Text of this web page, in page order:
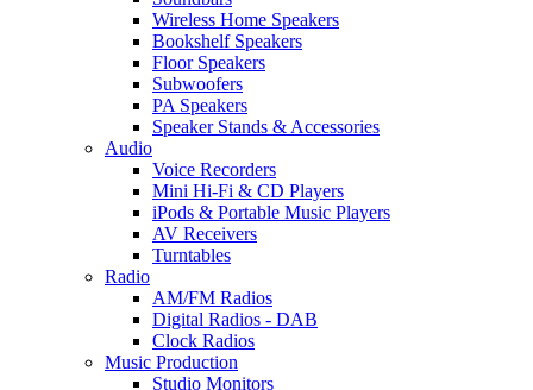
Wireless Home Speakers
Bookshelf Speakers
Floor Speakers
Subwoofers
PA Speakers
Speaker Stands & Accessories
Audio
Voice Recorders
Mini Hi-Fi & CD Players
iPods & Portable Music Players
AV Receivers
Turntables
Radio
AM/FM Radios
Digital Radios - DAB
Clock Radios
Music Production
Studio Monitors